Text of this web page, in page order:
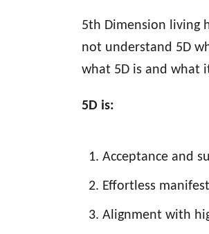
5th Dimension living
not understand 5D
what 5D is and what
5D is:
Acceptance and
Effortless
Alignment with